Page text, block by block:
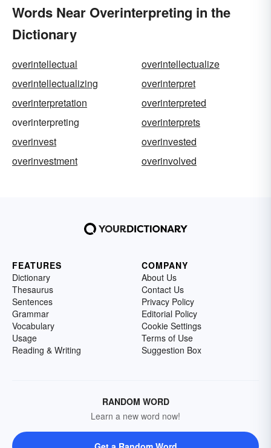
Words Near Overinterpreting in the
Dictionary
overintellectual
overintellectualize
overintellectualizing
overinterpret
overinterpretation
overinterpreted
overinterpreting
overinterprets
overinvest
overinvested
overinvestment
overinvolved
FEATURES
Dictionary
Thesaurus
Sentences
Grammar
Vocabulary
Usage
Reading & Writing
COMPANY
About Us
Contact Us
Privacy Policy
Editorial Policy
Cookie Settings
Terms of Use
Suggestion Box
RANDOM WORD
Learn a new word now!